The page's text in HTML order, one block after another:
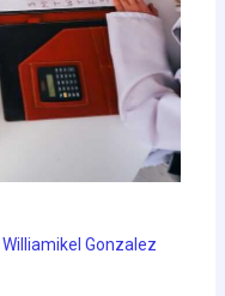
Williamikel Gonzalez